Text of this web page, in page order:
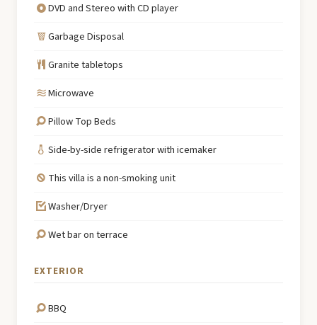
DVD and Stereo with CD player
Garbage Disposal
Granite tabletops
Microwave
Pillow Top Beds
Side-by-side refrigerator with icemaker
This villa is a non-smoking unit
Washer/Dryer
Wet bar on terrace
EXTERIOR
BBQ